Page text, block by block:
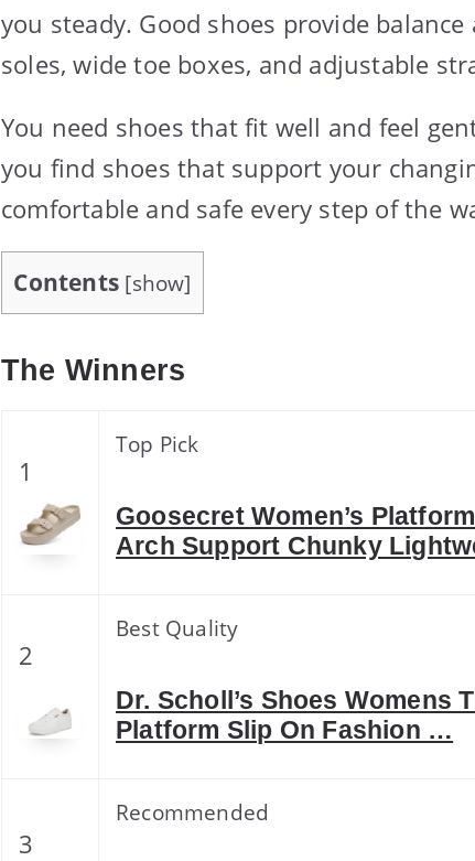
you steady. Good shoes provide
soles, wide toe boxes, and adjustable
You need shoes that fit well and feel
you find shoes that support your
comfortable and safe every step of the
Contents [show]
The Winners
1
Top Pick
Goosecret Women’s
Arch Support Chunky
2
Best Quality
Dr. Scholl’s Shoes Womens
Platform Slip On Fashion …
3
Recommended